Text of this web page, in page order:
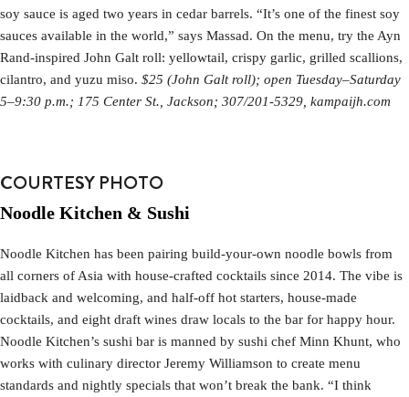
soy sauce is aged two years in cedar barrels. “It’s one of the finest soy
sauces available in the world,” says Massad. On the menu, try the Ayn
Rand-inspired John Galt roll: yellowtail, crispy garlic, grilled scallions,
cilantro, and yuzu miso. $25 (John Galt roll); open Tuesday–Saturday
5–9:30 p.m.; 175 Center St., Jackson; 307/201-5329, kampaijh.com
COURTESY PHOTO
Noodle Kitchen & Sushi
Noodle Kitchen has been pairing build-your-own noodle bowls from
all corners of Asia with house-crafted cocktails since 2014. The vibe is
laidback and welcoming, and half-off hot starters, house-made
cocktails, and eight draft wines draw locals to the bar for happy hour.
Noodle Kitchen’s sushi bar is manned by sushi chef Minn Khunt, who
works with culinary director Jeremy Williamson to create menu
standards and nightly specials that won’t break the bank. “I think